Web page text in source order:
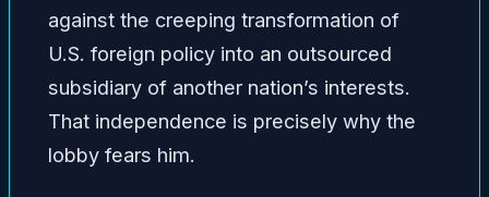
against the creeping transformation of
U.S. foreign policy into an outsourced
subsidiary of another nation’s interests.
That independence is precisely why the
lobby fears him.